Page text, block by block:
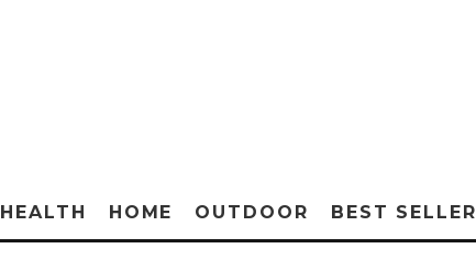
HEALTH HOME OUTDOOR BEST SELLER